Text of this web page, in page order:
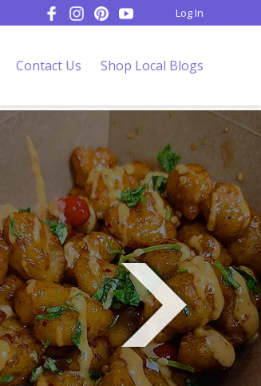
Contact Us Shop Local Blogs
Log In